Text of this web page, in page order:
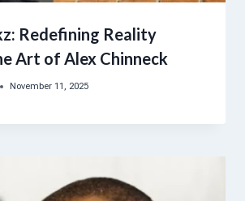
Redefining Reality
Art of Alex Chinneck
November 11, 2025